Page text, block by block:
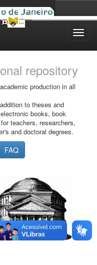
repository
production in all
to theses and
books, book
teachers, researchers,
and doctoral degrees.
FAQ